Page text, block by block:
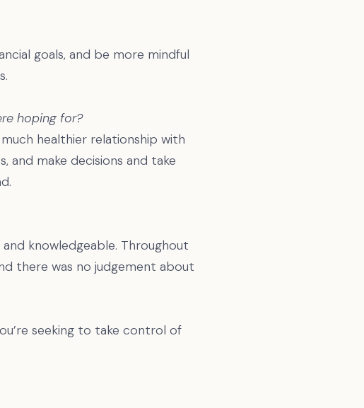
goals, and be more mindful
hoping for?
healthier relationship with
and make decisions and take
knowledgeable. Throughout
there was no judgement about
seeking to take control of